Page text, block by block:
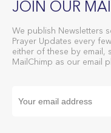
JOIN OUR
We publish Newsletters
Prayer Updates every
either of these by email,
MailChimp as our email